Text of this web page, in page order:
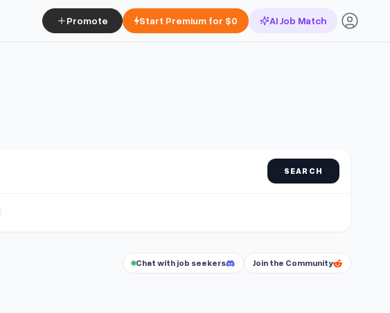
Promote Start Premium for $0 AI Job Match
SEARCH
Chat with job seekers Join the Community